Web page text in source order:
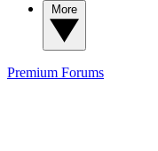
Premium Forums